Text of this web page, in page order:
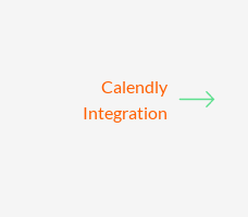
Calendly
Integration